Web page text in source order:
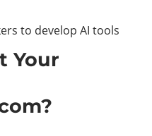
to develop AI tools
Your